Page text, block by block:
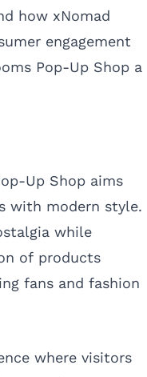
how xNomad
engagement
Pop-Up Shop a
Up Shop aims
with modern style.
while
of products
fans and fashion
where visitors